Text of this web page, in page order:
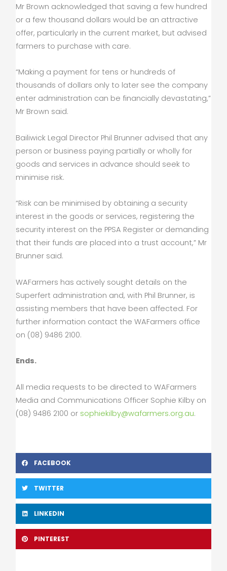
Mr Brown acknowledged that saving a few hundred
or a few thousand dollars would be an attractive
offer, particularly in the current market, but advised
farmers to purchase with care.
“Making a payment for tens or hundreds of
thousands of dollars only to later see the company
enter administration can be financially devastating,”
Mr Brown said.
Bailiwick Legal Director Phil Brunner advised that any
person or business paying partially or wholly for
goods and services in advance should seek to
minimise risk.
“Risk can be minimised by obtaining a security
interest in the goods or services, registering the
security interest on the PPSA Register or demanding
that their funds are placed into a trust account,” Mr
Brunner said.
WAFarmers has actively sought details on the
Superfert administration and, with Phil Brunner, is
assisting members that have been affected. For
further information contact the WAFarmers office
on (08) 9486 2100.
Ends.
All media requests to be directed to WAFarmers
Media and Communications Officer Sophie Kilby on
(08) 9486 2100 or sophiekilby@wafarmers.org.au.
FACEBOOK
TWITTER
LINKEDIN
PINTEREST